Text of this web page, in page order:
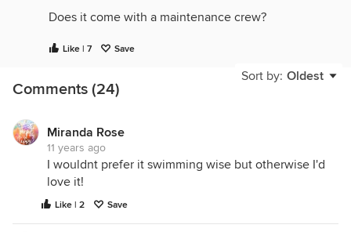
Does it come with a maintenance crew?
Like | 7 Save
Sort by: Oldest
Comments (24)
Miranda Rose
11 years ago
I wouldnt prefer it swimming wise but otherwise I'd
love it!
Like | 2 Save